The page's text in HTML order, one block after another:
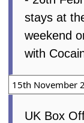
stays at
weekend
with
15th November
UK Box